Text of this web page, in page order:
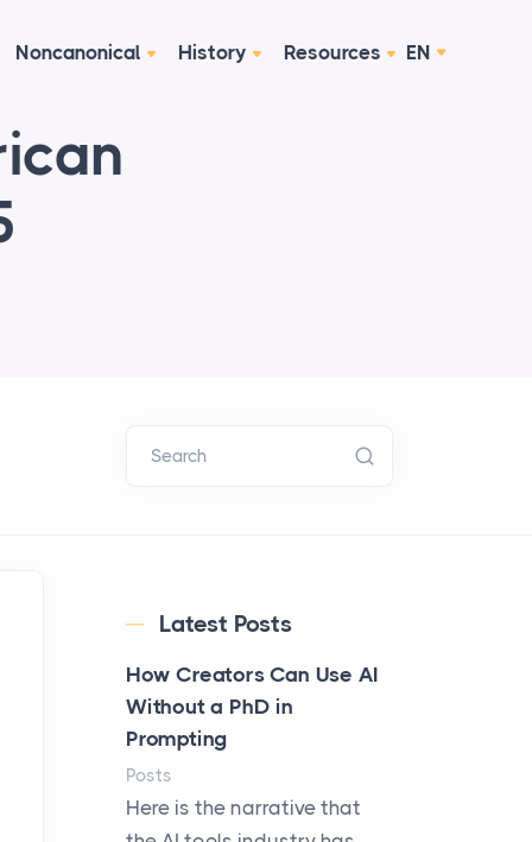
Noncanonical History Resources EN
Search
Latest Posts
How Creators Can Use AI
Without a PhD in
Prompting
Posts
Here is the narrative that